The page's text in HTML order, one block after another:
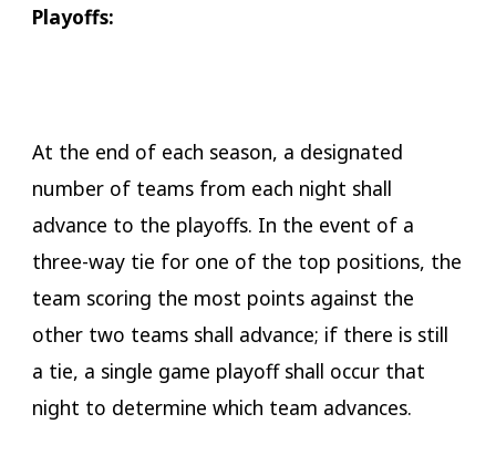
Playoffs:
At the end of each season, a designated
number of teams from each night shall
advance to the playoffs. In the event of a
three-way tie for one of the top positions, the
team scoring the most points against the
other two teams shall advance; if there is still
a tie, a single game playoff shall occur that
night to determine which team advances.